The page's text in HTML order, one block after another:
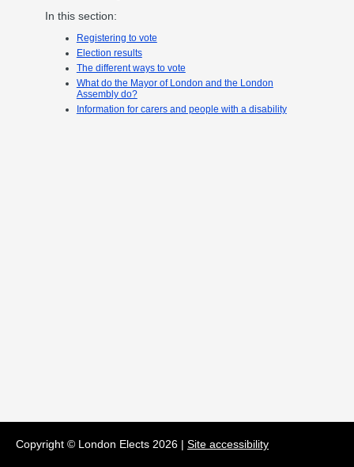
In this section:
Registering to vote
Election results
The different ways to vote
What do the Mayor of London and the London
Assembly do?
Information for carers and people with a disability
Copyright © London Elects 2026 | Site accessibility